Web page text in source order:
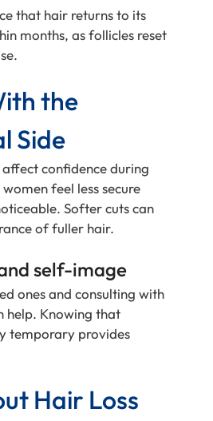
that hair returns to its
months, as follicles reset
the
Side
confidence during
feel less secure
Softer cuts can
of fuller hair.
self-image
ones and consulting with
help. Knowing that
temporary provides
Hair Loss